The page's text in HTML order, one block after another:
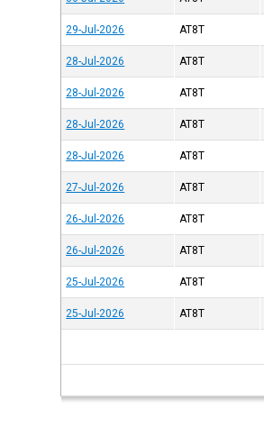
29-Jul-2026 AT8T
28-Jul-2026 AT8T
28-Jul-2026 AT8T
28-Jul-2026 AT8T
28-Jul-2026 AT8T
27-Jul-2026 AT8T
26-Jul-2026 AT8T
26-Jul-2026 AT8T
25-Jul-2026 AT8T
25-Jul-2026 AT8T